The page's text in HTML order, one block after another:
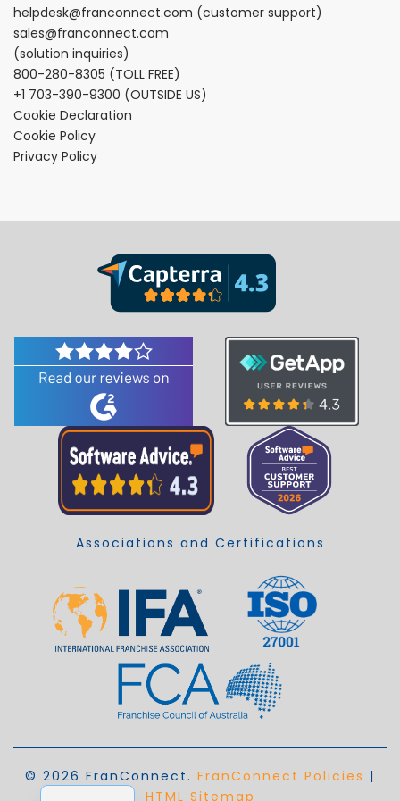
helpdesk@franconnect.com (customer support)
sales@franconnect.com
(solution inquiries)
800-280-8305 (TOLL FREE)
+1 703-390-9300 (OUTSIDE US)
Cookie Declaration
Cookie Policy
Privacy Policy
Associations and Certifications
© 2026 FranConnect. FranConnect Policies |
HTML Sitemap
EN_AU